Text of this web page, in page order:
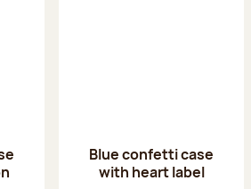
Blue confetti case
with heart label